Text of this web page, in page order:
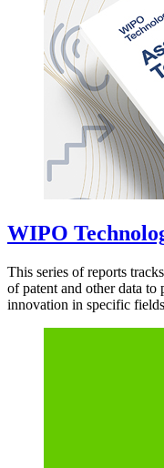
WIPO
This series of reports
of patent and other data
innovation in specific